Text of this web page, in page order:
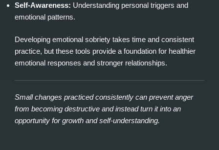
Self‑Awareness: Understanding personal triggers and
emotional patterns.
Developing emotional sobriety takes time and consistent
practice, but these tools provide a foundation for healthier
emotional responses and stronger relationships.
Small changes practiced consistently can prevent anger
from becoming destructive and instead turn it into an
opportunity for growth and self‑understanding.